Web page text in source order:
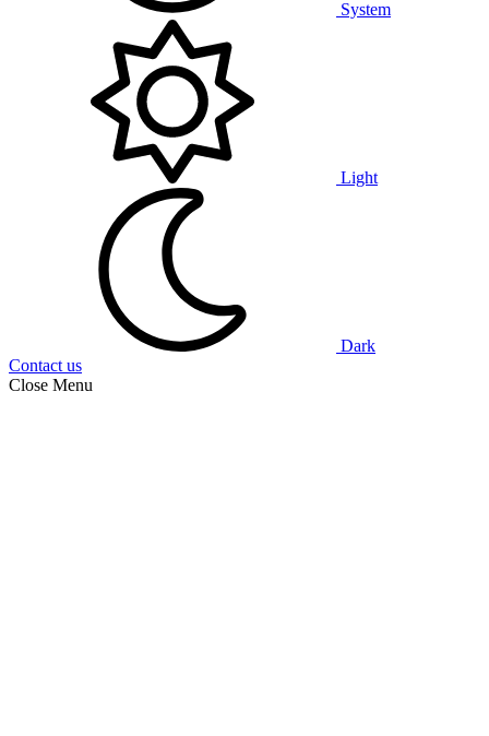
System
Light
Dark
Contact us
Close Menu